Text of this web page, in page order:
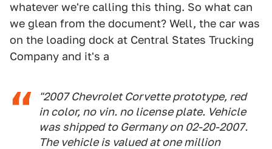
whatever we're calling this thing. So what can
we glean from the document? Well, the car was
on the loading dock at Central States Trucking
Company and it's a
"2007 Chevrolet Corvette prototype, red
in color, no vin. no license plate. Vehicle
was shipped to Germany on 02-20-2007.
The vehicle is valued at one million